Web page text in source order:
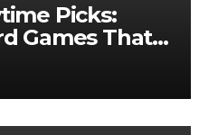
Picks:
Games That